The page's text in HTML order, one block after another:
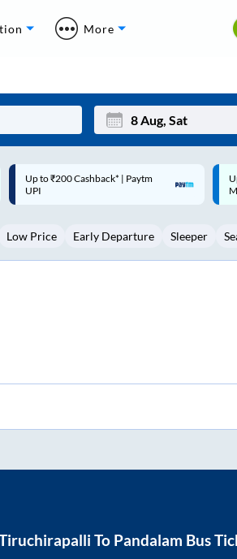
More
Mon Wed
3 5 6
Up to ₹200 Cashback |
MobiKwik Wallet
Low Price Early Departure Sleeper
To Pandalam Bus